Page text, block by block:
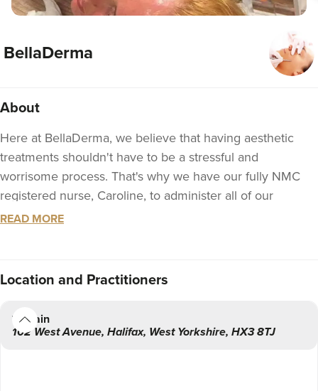
BellaDerma
About
Here at BellaDerma, we believe that having aesthetic
treatments shouldn't have to be a stressful and
worrisome process. That's why we have our fully NMC
registered nurse, Caroline, to administer all of our
treatments at the clinic so you can rest assured that you
over six years of experience in the aesthetics industry.
READ MORE
Location and Practitioners
Main
102 West Avenue, Halifax, West Yorkshire, HX3 8TJ